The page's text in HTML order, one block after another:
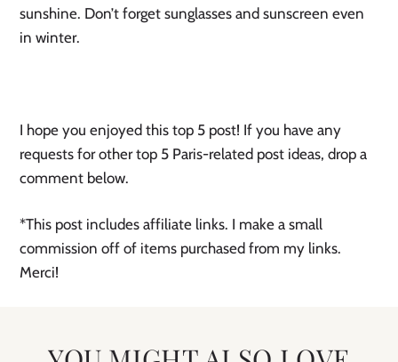
sunshine. Don’t forget sunglasses and sunscreen even
in winter.
I hope you enjoyed this top 5 post! If you have any
requests for other top 5 Paris-related post ideas, drop a
comment below.
*This post includes affiliate links. I make a small
commission off of items purchased from my links.
Merci!